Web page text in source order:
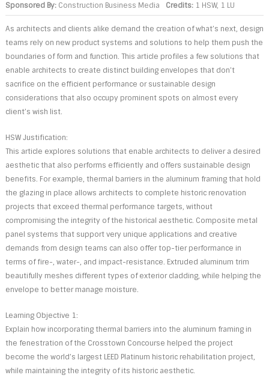
Sponsored By: Construction Business Media Credits:1 HSW, 1 LU
As architects and clients alike demand the creation of what’s next, design
teams rely on new product systems and solutions to help them push the
boundaries of form and function. This article profiles a few solutions that
enable architects to create distinct building envelopes that don’t
sacrifice on the efficient performance or sustainable design
considerations that also occupy prominent spots on almost every
client’s wish list.
HSW Justification:
This article explores solutions that enable architects to deliver a desired
aesthetic that also performs efficiently and offers sustainable design
benefits. For example, thermal barriers in the aluminum framing that hold
the glazing in place allows architects to complete historic renovation
projects that exceed thermal performance targets, without
compromising the integrity of the historical aesthetic. Composite metal
panel systems that support very unique applications and creative
demands from design teams can also offer top-tier performance in
terms of fire-, water-, and impact-resistance. Extruded aluminum trim
beautifully meshes different types of exterior cladding, while helping the
envelope to better manage moisture.
Learning Objective 1:
Explain how incorporating thermal barriers into the aluminum framing in
the fenestration of the Crosstown Concourse helped the project
become the world’s largest LEED Platinum historic rehabilitation project,
while maintaining the integrity of its historic aesthetic.